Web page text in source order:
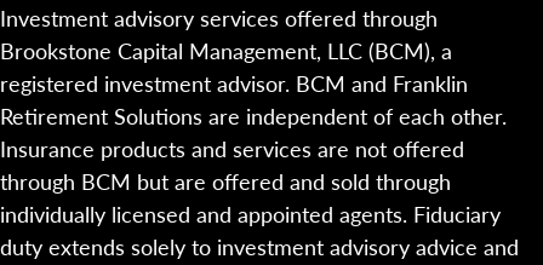
Investment advisory services offered through
Brookstone Capital Management, LLC (BCM), a
registered investment advisor. BCM and Franklin
Retirement Solutions are independent of each other.
Insurance products and services are not offered
through BCM but are offered and sold through
individually licensed and appointed agents. Fiduciary
duty extends solely to investment advisory advice and